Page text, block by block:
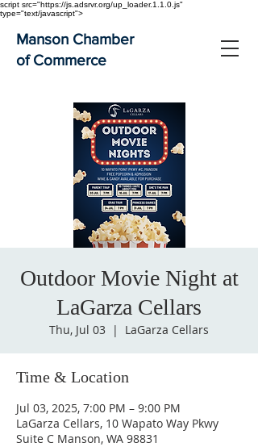
script src="https://js.adsrvr.org/up_loader.1.1.0.js"
type="text/javascript">
Manson Chamber
of Commerce
Outdoor Movie Night at
LaGarza Cellars
Thu, Jul 03
  |
LaGarza Cellars
Time & Location
Jul 03, 2025, 7:00 PM – 9:00 PM
LaGarza Cellars, 10 Wapato Way Pkwy
Suite C Manson, WA 98831